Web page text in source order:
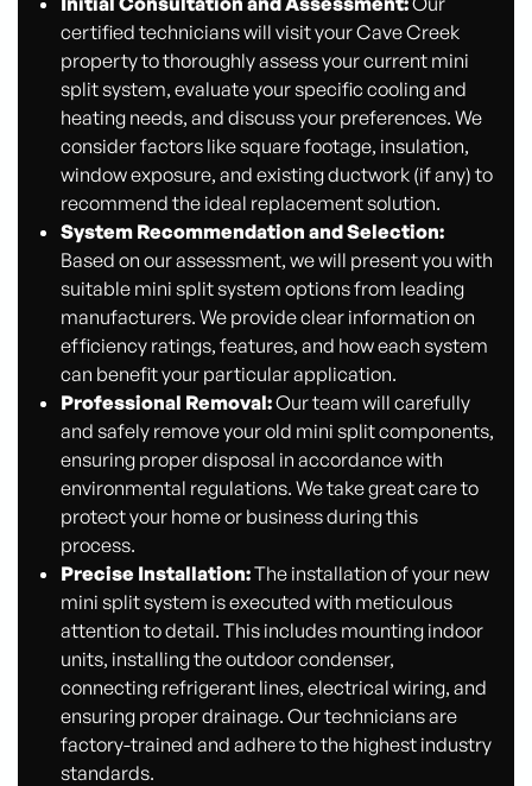
certified technicians will visit your Cave Creek
property to thoroughly assess your current mini
split system, evaluate your specific cooling and
heating needs, and discuss your preferences. We
consider factors like square footage, insulation,
window exposure, and existing ductwork (if any) to
recommend the ideal replacement solution.
System Recommendation and Selection:
Based on our assessment, we will present you with
suitable mini split system options from leading
manufacturers. We provide clear information on
efficiency ratings, features, and how each system
can benefit your particular application.
Professional Removal:Our team will carefully
and safely remove your old mini split components,
ensuring proper disposal in accordance with
environmental regulations. We take great care to
protect your home or business during this
process.
Precise Installation:The installation of your new
mini split system is executed with meticulous
attention to detail. This includes mounting indoor
units, installing the outdoor condenser,
connecting refrigerant lines, electrical wiring, and
ensuring proper drainage. Our technicians are
factory-trained and adhere to the highest industry
standards.